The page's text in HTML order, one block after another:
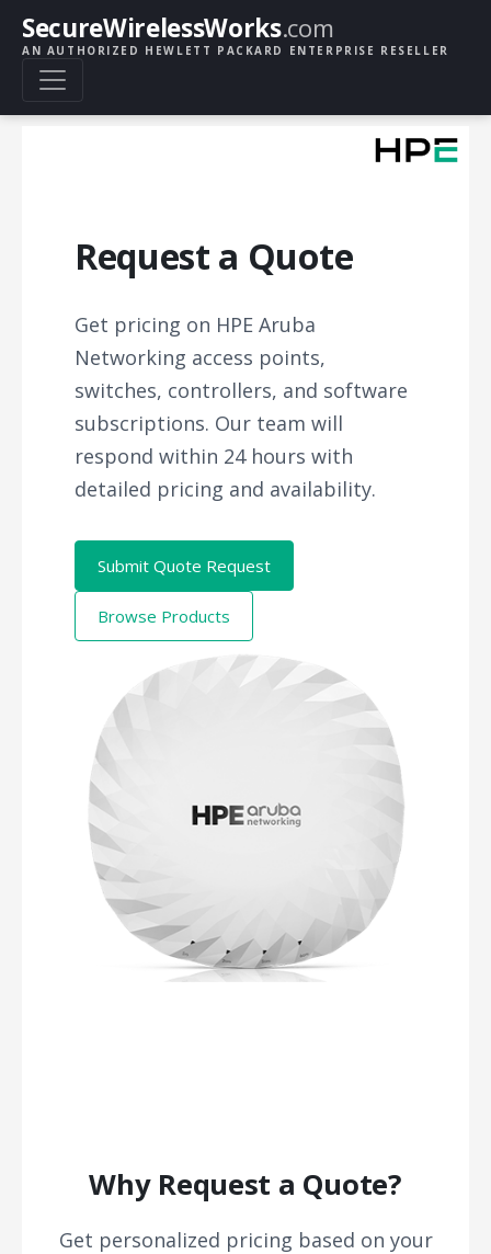
SecureWirelessWorks.com
AN AUTHORIZED HEWLETT PACKARD ENTERPRISE RESELLER
Request a Quote
Get pricing on HPE Aruba
Networking access points,
switches, controllers, and software
subscriptions. Our team will
respond within 24 hours with
detailed pricing and availability.
Submit Quote Request
Browse Products
Why Request a Quote?
Get personalized pricing based on your